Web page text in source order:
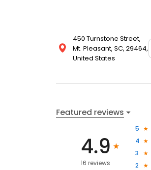
450 Turnstone Street,
Mt. Pleasant, SC, 29464,
United States
Featured reviews
4.9
16 reviews
5
4
3
2